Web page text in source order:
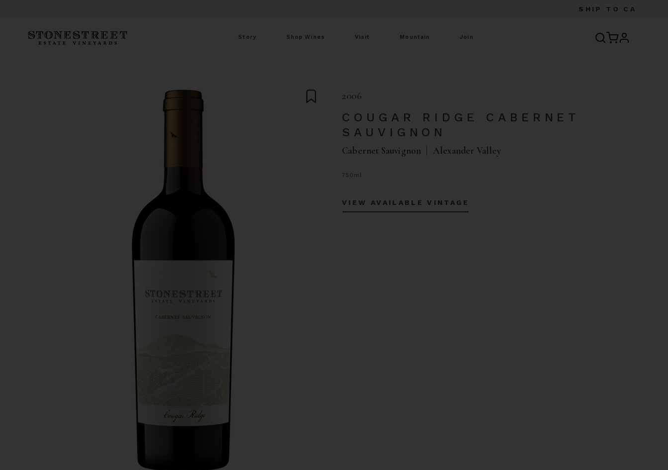
SHIP TO CA
Story Shop Wines Visit Mountain Join profile
2006
COUGAR RIDGE CABERNET
SAUVIGNON
Cabernet Sauvignon Alexander Valley
750ml
VIEW AVAILABLE VINTAGE